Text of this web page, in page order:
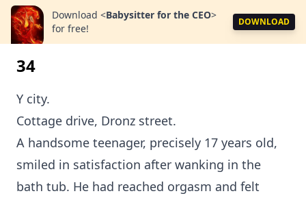
Download <Babysitter for the CEO>
for free!
DOWNLOAD
34
Y city.
Cottage drive, Dronz street.
A handsome teenager, precisely 17 years old,
smiled in satisfaction after wanking in the
bath tub. He had reached orgasm and felt